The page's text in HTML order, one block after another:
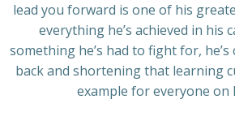
lead you forward is one of his
everything he’s achieved in his
something he’s had to fight for,
back and shortening that learning
example for everyone on